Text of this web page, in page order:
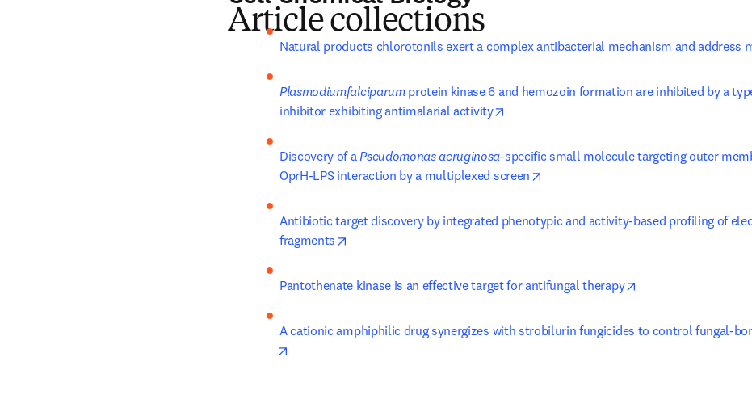
Article collections
Natural products chlorotonils exert a complex antibacterial mechanism and address
Plasmodiumfalciparum protein kinase 6 and hemozoin formation are inhibited by a
inhibitor exhibiting antimalarial activity
Discovery of a Pseudomonas aeruginosa-specific small molecule targeting outer
OprH-LPS interaction by a multiplexed screen
Antibiotic target discovery by integrated phenotypic and activity-based profiling of
fragments
Pantothenate kinase is an effective target for antifungal therapy
A cationic amphiphilic drug synergizes with strobilurin fungicides to control fungal-